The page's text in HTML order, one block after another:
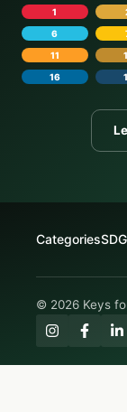
1
6
11
16
Categories
© 2026 Keys